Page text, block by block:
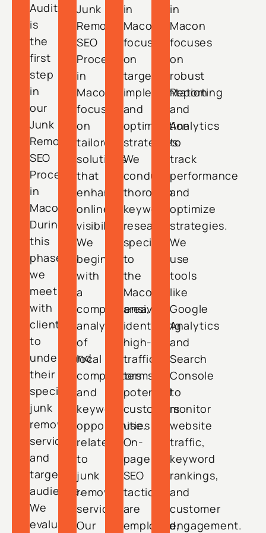
Audit
is
the
first
step
in
our
Junk
Removal
SEO
Process
in
Macon.
During
this
phase,
we
meet
with
clients
to
understand
their
specific
junk
removal
services
and
target
audience.
We
evaluate
Junk
Removal
SEO
Process
in
Macon
focuses
on
tailored
solutions
that
enhance
online
visibility.
We
begin
with
a
comprehensive
analysis
of
local
competitors
and
keyword
opportunities
related
to
junk
removal
services.
Our
in
Macon
focuses
on
targeted
implementation
and
optimization
strategies.
We
conduct
thorough
keyword
research
specific
to
the
Macon
area,
identifying
high-
traffic
terms
potential
customers
use.
On-
page
SEO
tactics
are
employed,
in
Macon
focuses
on
robust
Reporting
and
Analytics
to
track
performance
and
optimize
strategies.
We
use
tools
like
Google
Analytics
and
Search
Console
to
monitor
website
traffic,
keyword
rankings,
and
customer
engagement.